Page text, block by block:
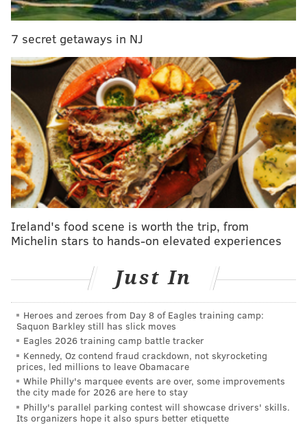
PhillyVoice Staff
gaul@phillyvoice.com
AWARD SHOWS PINK
7 secret getaways in NJ
Ireland's food scene is worth the trip, from
Michelin stars to hands-on elevated experiences
Just In
Heroes and zeroes from Day 8 of Eagles training camp:
Saquon Barkley still has slick moves
Eagles 2026 training camp battle tracker
Kennedy, Oz contend fraud crackdown, not skyrocketing
prices, led millions to leave Obamacare
While Philly's marquee events are over, some improvements
the city made for 2026 are here to stay
Philly's parallel parking contest will showcase drivers' skills.
Its organizers hope it also spurs better etiquette